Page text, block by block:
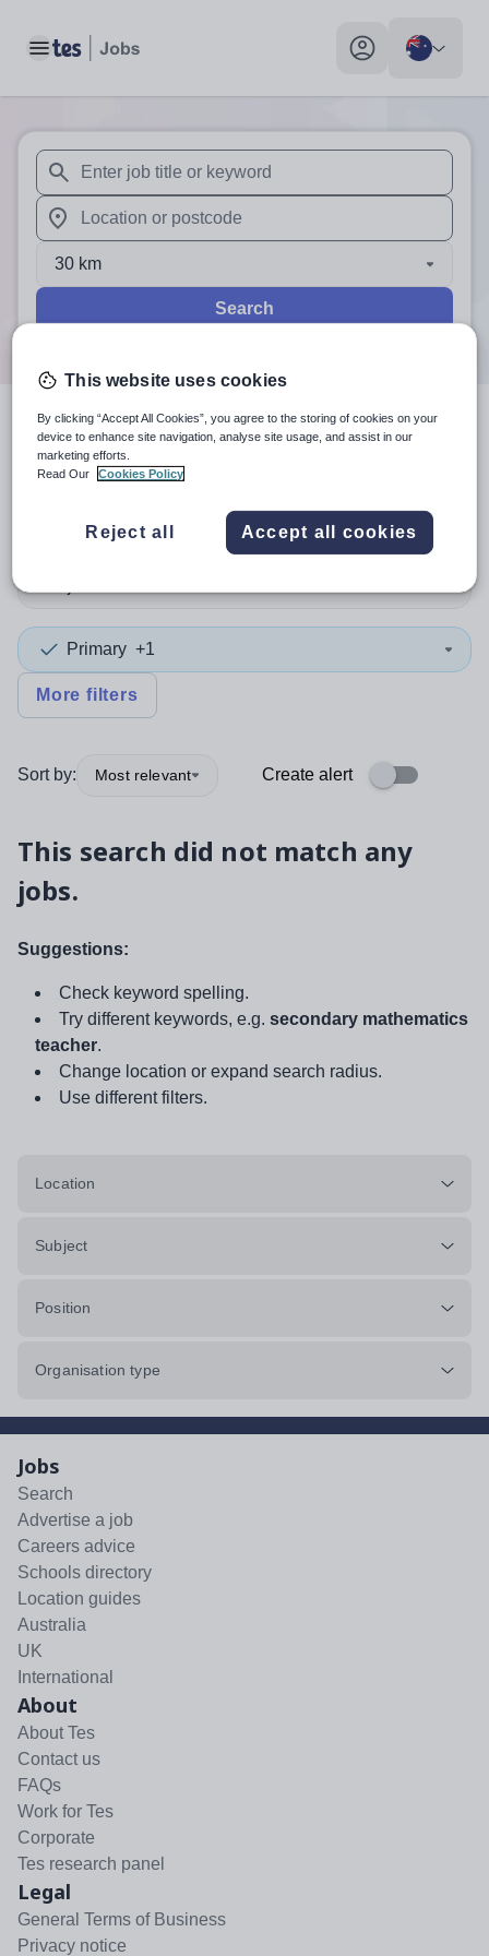
Toggle main menu My profile toggle
When autosuggest results are available use up and
When autocomplete results are available use up and
30 km
Search
searchresultsin Australia
Teacher
Primary +1
More filters
Sort by: Most relevant Create alert
This search did not match any
jobs.
Suggestions:
Check keyword spelling.
Try different keywords, e.g. secondary mathematics
teacher.
Change location or expand search radius.
Use different filters.
Location
Subject
Position
Organisation type
Jobs
Search
Advertise a job
Careers advice
Schools directory
Location guides
Australia
UK
International
About
About Tes
Contact us
FAQs
Work for Tes
Corporate
Tes research panel
Legal
General Terms of Business
Privacy notice
This website uses cookies
By clicking “Accept All Cookies”, you agree to the storing of cookies on your
device to enhance site navigation, analyse site usage, and assist in our
marketing efforts.
Read Our
Cookies Policy
Reject all Accept all cookies